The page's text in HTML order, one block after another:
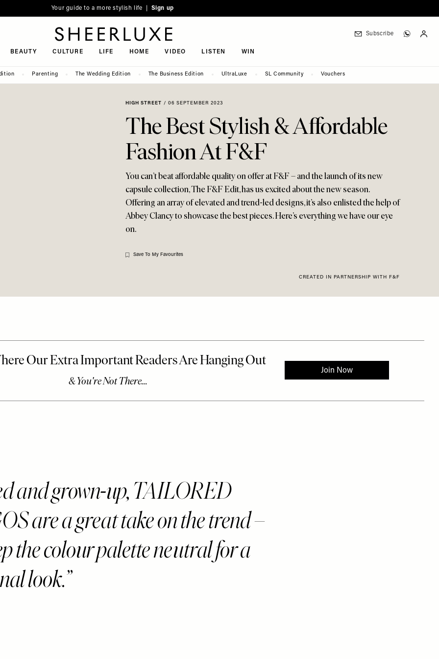
Your guide to a more stylish life | Sign up
BEAUTY CULTURE LIFE HOME VIDEO LISTEN WIN
Subscribe
Parenting The Wedding Edition The Business Edition UltraLuxe SL Community Vouchers
HIGH STREET / 06 SEPTEMBER 2023
The Best Stylish & Affordable
Fashion At F&F
You can’t beat affordable quality on offer at F&F – and the launch of its new
capsule collection, The F&F Edit, has us excited about the new season.
Offering an array of elevated and trend-led designs, it’s also enlisted the help of
Abbey Clancy to showcase the best pieces. Here’s everything we have our eye
on.
Save To My Favourites
CREATED IN PARTNERSHIP WITH F&F
and grown-up, TAILORED
are a great take on the trend –
the colour palette neutral for a
look.